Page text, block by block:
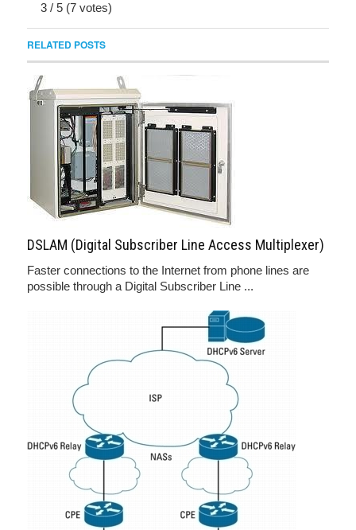
3 / 5 (7 votes)
RELATED POSTS
DSLAM (Digital Subscriber Line Access Multiplexer)
Faster connections to the Internet from phone lines are
possible through a Digital Subscriber Line ...